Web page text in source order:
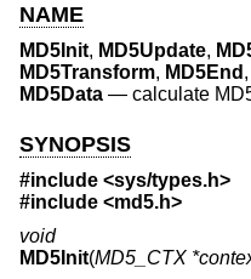
NAME
MD5Init, MD5Update,
MD5Transform, MD5End ,
MD5Data — calculate
SYNOPSIS
#include <sys/types.h>
#include <md5.h>
void
MD5Init(MD5_CTX